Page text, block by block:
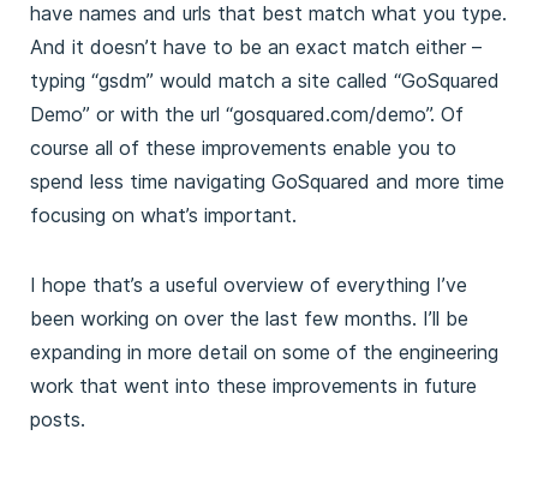
have names and urls that best match what you type.
And it doesn’t have to be an exact match either –
typing “gsdm” would match a site called “GoSquared
Demo” or with the url “gosquared.com/demo”. Of
course all of these improvements enable you to
spend less time navigating GoSquared and more time
focusing on what’s important.
I hope that’s a useful overview of everything I’ve
been working on over the last few months. I’ll be
expanding in more detail on some of the engineering
work that went into these improvements in future
posts.